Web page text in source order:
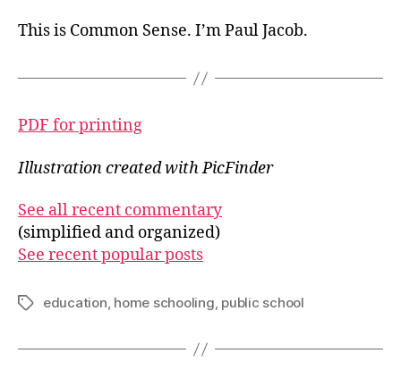
This is Common Sense. I’m Paul Jacob.
PDF for printing
Illustration created with PicFinder
See all recent commentary
(simplified and organized)
See recent popular posts
Tagseducation, home schooling, public school